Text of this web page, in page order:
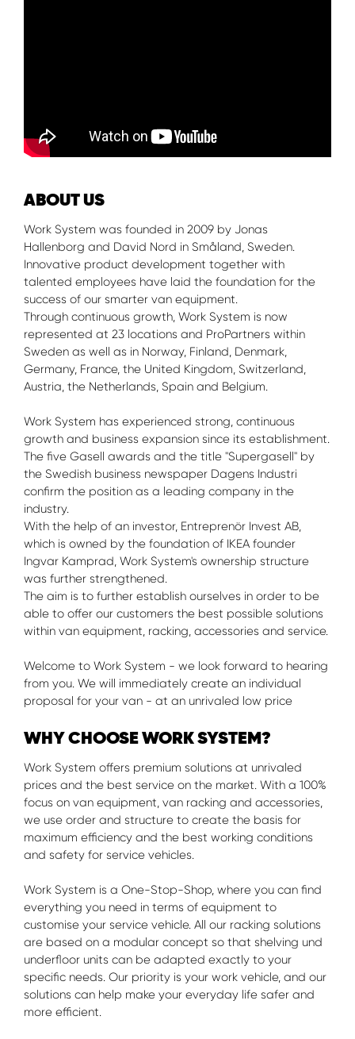
ABOUT US
Work System was founded in 2009 by Jonas
Hallenborg and David Nord in Småland, Sweden.
Innovative product development together with
talented employees have laid the foundation for the
success of our smarter van equipment.
Through continuous growth, Work System is now
represented at 23 locations and ProPartners within
Sweden as well as in Norway, Finland, Denmark,
Germany, France, the United Kingdom, Switzerland,
Austria, the Netherlands, Spain and Belgium.
Work System has experienced strong, continuous
growth and business expansion since its establishment.
The five Gasell awards and the title "Supergasell" by
the Swedish business newspaper Dagens Industri
confirm the position as a leading company in the
industry.
With the help of an investor, Entreprenör Invest AB,
which is owned by the foundation of IKEA founder
Ingvar Kamprad, Work System's ownership structure
was further strengthened.
The aim is to further establish ourselves in order to be
able to offer our customers the best possible solutions
within van equipment, racking, accessories and service.
Welcome to Work System - we look forward to hearing
from you. We will immediately create an individual
proposal for your van - at an unrivaled low price
WHY CHOOSE WORK SYSTEM?
Work System offers premium solutions at unrivaled
prices and the best service on the market. With a 100%
focus on van equipment, van racking and accessories,
we use order and structure to create the basis for
maximum efficiency and the best working conditions
and safety for service vehicles.
Work System is a One-Stop-Shop, where you can find
everything you need in terms of equipment to
customise your service vehicle. All our racking solutions
are based on a modular concept so that shelving und
underfloor units can be adapted exactly to your
specific needs. Our priority is your work vehicle, and our
solutions can help make your everyday life safer and
more efficient.